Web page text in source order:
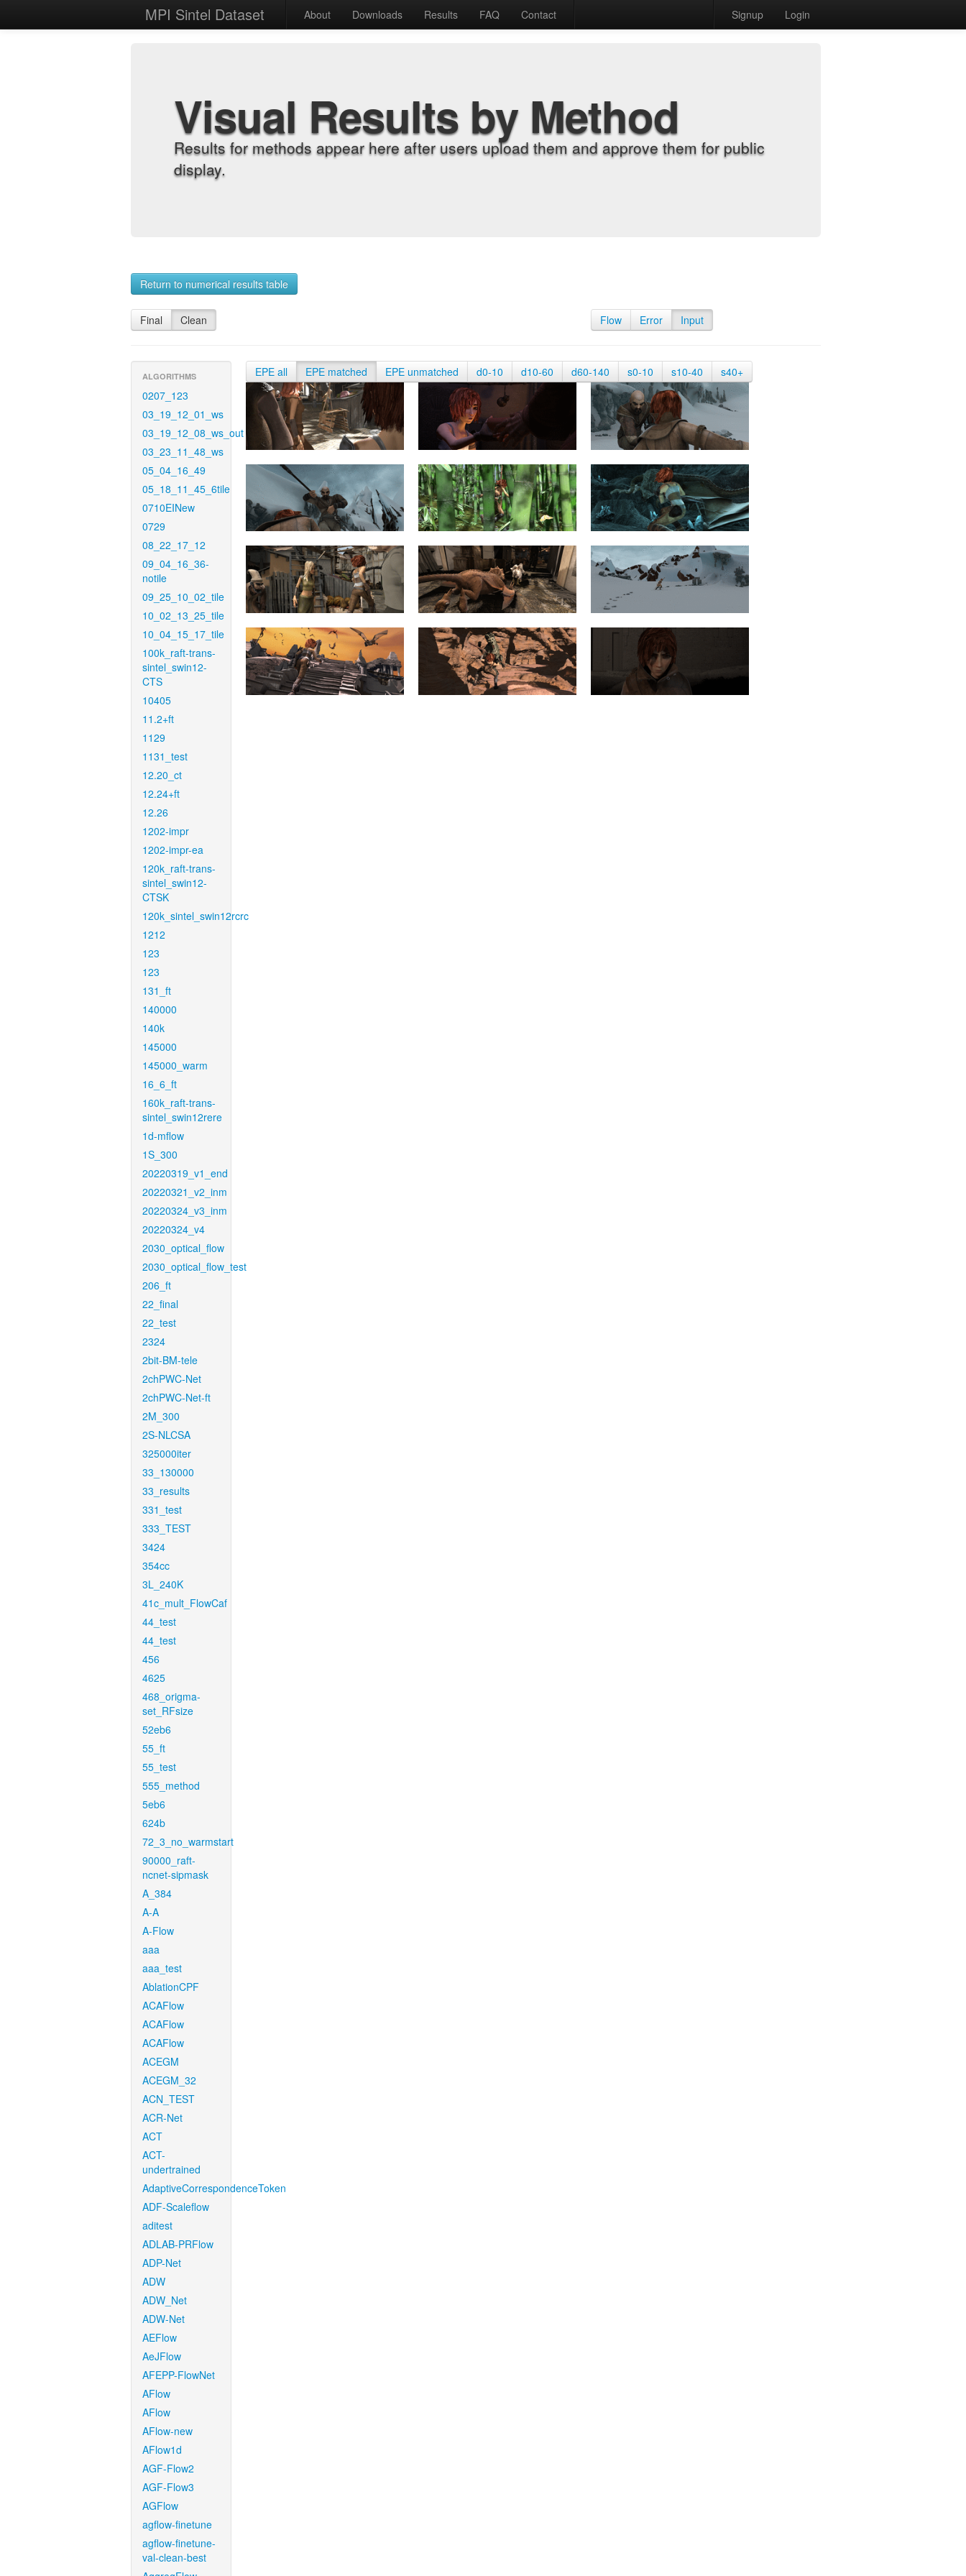
MPI Sintel Dataset About Downloads Results FAQ Contact Signup Login
Visual Results by Method
Results for methods appear here after users upload them and approve them for public
display.
Return to numerical results table
Final Clean Flow Error Input
ALGORITHMS
0207_123
03_19_12_01_ws
03_19_12_08_ws_out
03_23_11_48_ws
05_04_16_49
05_18_11_45_6tile
0710EINew
0729
08_22_17_12
09_04_16_36-
notile
09_25_10_02_tile
10_02_13_25_tile
10_04_15_17_tile
100k_raft-trans-
sintel_swin12-
CTS
10405
11.2+ft
1129
1131_test
12.20_ct
12.24+ft
12.26
1202-impr
1202-impr-ea
120k_raft-trans-
sintel_swin12-
CTSK
120k_sintel_swin12rcrc
1212
123
123
131_ft
140000
140k
145000
145000_warm
16_6_ft
160k_raft-trans-
sintel_swin12rere
1d-mflow
1S_300
20220319_v1_end
20220321_v2_inm
20220324_v3_inm
20220324_v4
2030_optical_flow
2030_optical_flow_test
206_ft
22_final
22_test
2324
2bit-BM-tele
2chPWC-Net
2chPWC-Net-ft
2M_300
2S-NLCSA
325000iter
33_130000
33_results
331_test
333_TEST
3424
354cc
3L_240K
41c_mult_FlowCaf
44_test
44_test
456
4625
468_origma-
set_RFsize
52eb6
55_ft
55_test
555_method
5eb6
624b
72_3_no_warmstart
90000_raft-
ncnet-sipmask
A_384
A-A
A-Flow
aaa
aaa_test
AblationCPF
ACAFlow
ACAFlow
ACAFlow
ACEGM
ACEGM_32
ACN_TEST
ACR-Net
ACT
ACT-
undertrained
AdaptiveCorrespondenceToken
ADF-Scaleflow
aditest
ADLAB-PRFlow
ADP-Net
ADW
ADW_Net
ADW-Net
AEFlow
AeJFlow
AFEPP-FlowNet
AFlow
AFlow
AFlow-new
AFlow1d
AGF-Flow2
AGF-Flow3
AGFlow
agflow-finetune
agflow-finetune-
val-clean-best
EPE all EPE matched EPE unmatched d0-10 d10-60 d60-140 s0-10 s10-40 s40+